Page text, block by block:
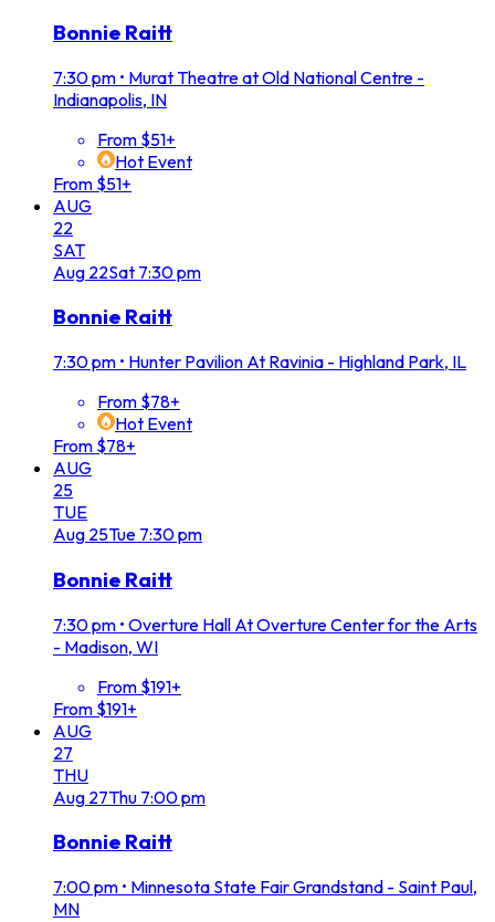
Bonnie Raitt
7:30 pm • Murat Theatre at Old National Centre -
Indianapolis, IN
From $51+
Hot Event
From $51+
AUG
22
SAT
Aug 22Sat 7:30 pm
Bonnie Raitt
7:30 pm • Hunter Pavilion At Ravinia - Highland Park, IL
From $78+
Hot Event
From $78+
AUG
25
TUE
Aug 25Tue 7:30 pm
Bonnie Raitt
7:30 pm • Overture Hall At Overture Center for the Arts
- Madison, WI
From $191+
From $191+
AUG
27
THU
Aug 27Thu 7:00 pm
Bonnie Raitt
7:00 pm • Minnesota State Fair Grandstand - Saint Paul,
MN